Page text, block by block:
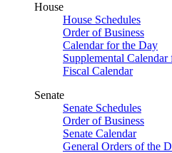
House
House Schedules
Order of Business
Calendar for the Day
Supplemental
Fiscal Calendar
Senate
Senate Schedules
Order of Business
Senate Calendar
General Orders of the